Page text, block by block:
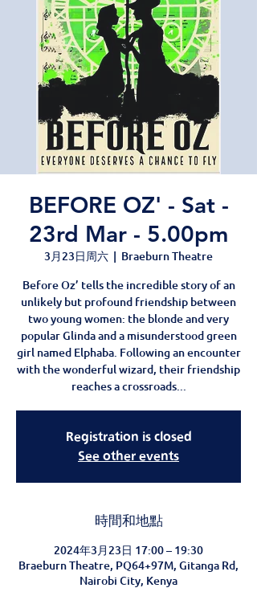
BEFORE OZ' - Sat -
23rd Mar - 5.00pm
3月23日周六
  |
Braeburn Theatre
Before Oz’ tells the incredible story of an
unlikely but profound friendship between
two young women: the blonde and very
popular Glinda and a misunderstood green
girl named Elphaba. Following an encounter
with the wonderful wizard, their friendship
reaches a crossroads...
Registration is closed
See other events
時間和地點
2024年3月23日 17:00 – 19:30
Braeburn Theatre, PQ64+97M, Gitanga Rd,
Nairobi City, Kenya